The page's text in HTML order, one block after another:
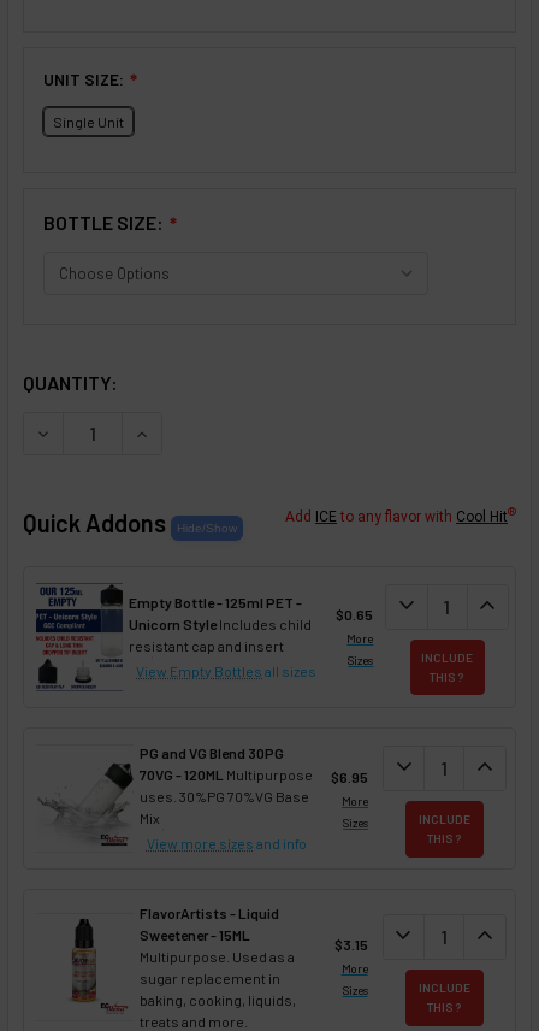
UNIT SIZE: ❇
Single Unit
BOTTLE SIZE: ❇
QUANTITY:
DECREASE QUANTITY OF CRÈME COLLECTION: PASSION
INCREASE QUANTITY OF CRÈME COLLECTION:
Quick Addons Add ICE to any flavor with Cool Hit®
Empty Bottle - 125ml PET -
Unicorn StyleIncludes child
resistant cap and insert
View Empty Bottles all sizes
$0.65
More
Sizes
DECREASE
expand_more expand_less
INCLUDE
THIS ?
PG and VG Blend 30PG
70VG - 120ML Multipurpose
uses. 30%PG 70%VG Base
Mix
View more sizes and info
$6.95
More
Sizes
DECREASE
expand_more expand_less
INCLUDE
THIS ?
FlavorArtists - Liquid
Sweetener - 15ML
Multipurpose. Used as a
sugar replacement in
baking, cooking, liquids,
treats and more.
$3.15
More
Sizes
DECREASE
expand_more expand_less
INCLUDE
THIS ?